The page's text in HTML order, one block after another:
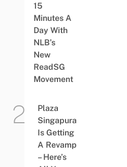
15
Minutes A
Day With
NLB’s
New
ReadSG
Movement
Plaza
Singapura
Is Getting
A Revamp
– Here’s